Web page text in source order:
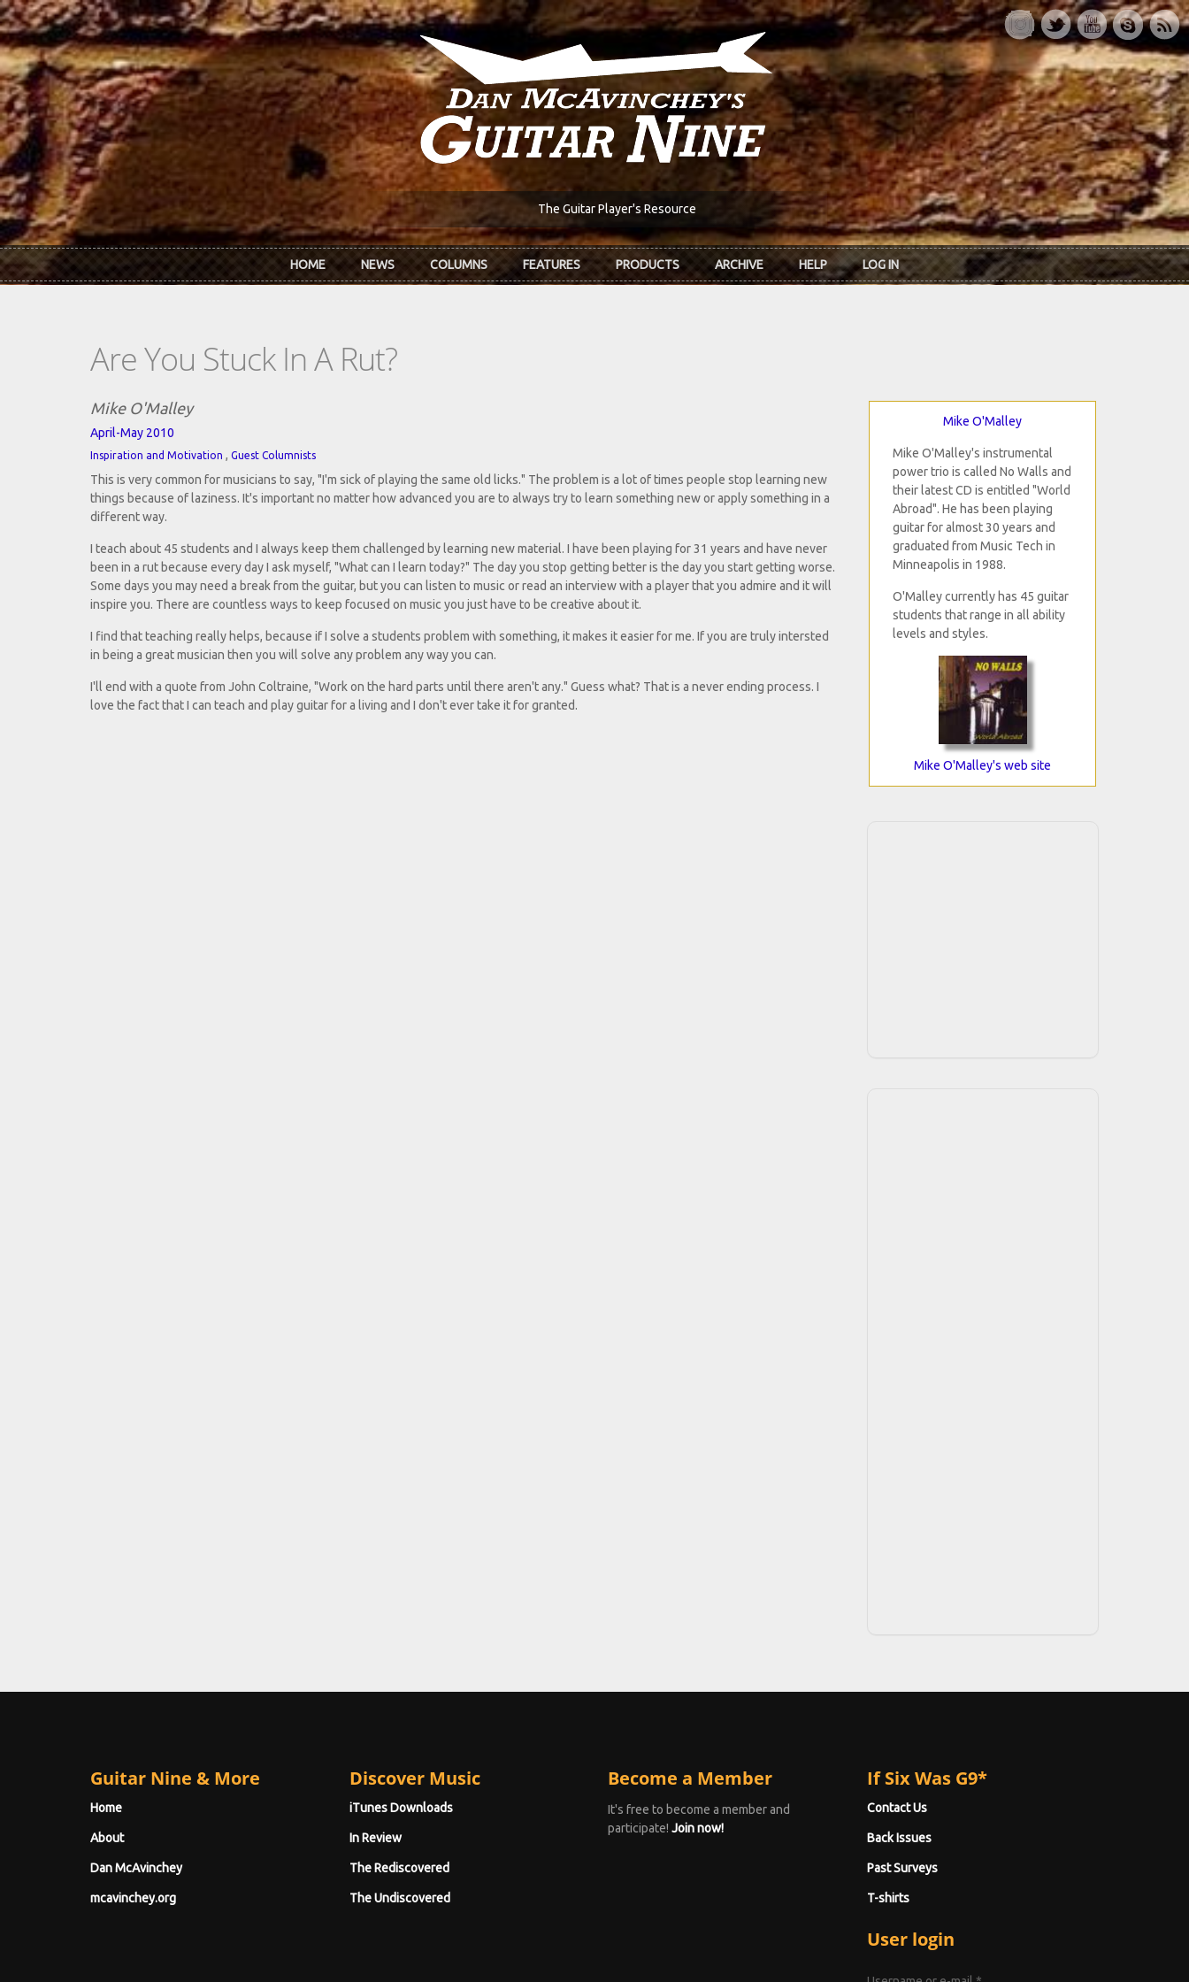
Skip to main content
The Guitar Player's Resource
HOME NEWS COLUMNS FEATURES PRODUCTS ARCHIVE HELP LOG IN
Are You Stuck In A Rut?
Mike O'Malley
April-May 2010
Inspiration and Motivation , Guest Columnists
This is very common for musicians to say, "I'm sick of playing the same old licks." The problem is a lot of times people stop learning new
things because of laziness. It's important no matter how advanced you are to always try to learn something new or apply something in a
different way.
I teach about 45 students and I always keep them challenged by learning new material. I have been playing for 31 years and have never
been in a rut because every day I ask myself, "What can I learn today?" The day you stop getting better is the day you start getting worse.
Some days you may need a break from the guitar, but you can listen to music or read an interview with a player that you admire and it will
inspire you. There are countless ways to keep focused on music you just have to be creative about it.
I find that teaching really helps, because if I solve a students problem with something, it makes it easier for me. If you are truly intersted
in being a great musician then you will solve any problem any way you can.
I'll end with a quote from John Coltraine, "Work on the hard parts until there aren't any." Guess what? That is a never ending process. I
love the fact that I can teach and play guitar for a living and I don't ever take it for granted.
Mike O'Malley
Mike O'Malley's instrumental
power trio is called No Walls and
their latest CD is entitled "World
Abroad". He has been playing
guitar for almost 30 years and
graduated from Music Tech in
Minneapolis in 1988.
O'Malley currently has 45 guitar
students that range in all ability
levels and styles.
Mike O'Malley's web site
Guitar Nine & More
Home
About
Dan McAvinchey
mcavinchey.org
Discover Music
iTunes Downloads
In Review
The Rediscovered
The Undiscovered
Become a Member
It's free to become a member and
participate! Join now!
If Six Was G9*
Contact Us
Back Issues
Past Surveys
T-shirts
User login